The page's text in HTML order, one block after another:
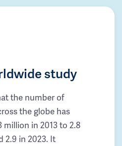
study
the number of
the globe has
million in 2013 to 2.8
2.9 in 2023. It